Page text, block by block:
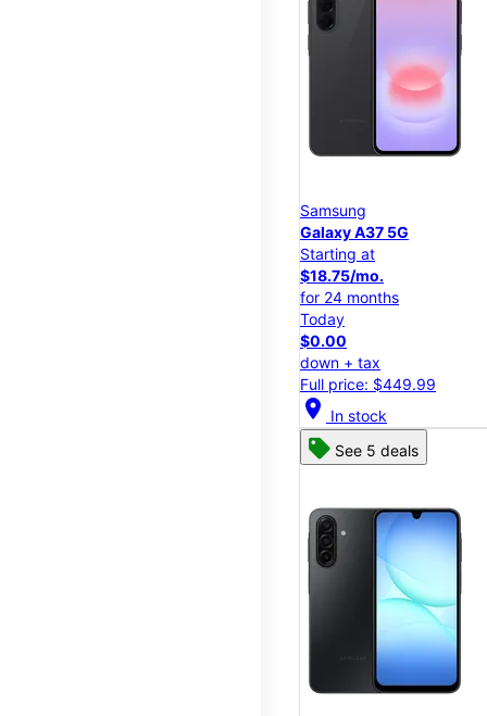
Samsung
Galaxy A37 5G
Starting at
$18.75/mo.
for 24 months
Today
$0.00
down + tax
Full price: $449.99
location_on In stock
See 5 deals